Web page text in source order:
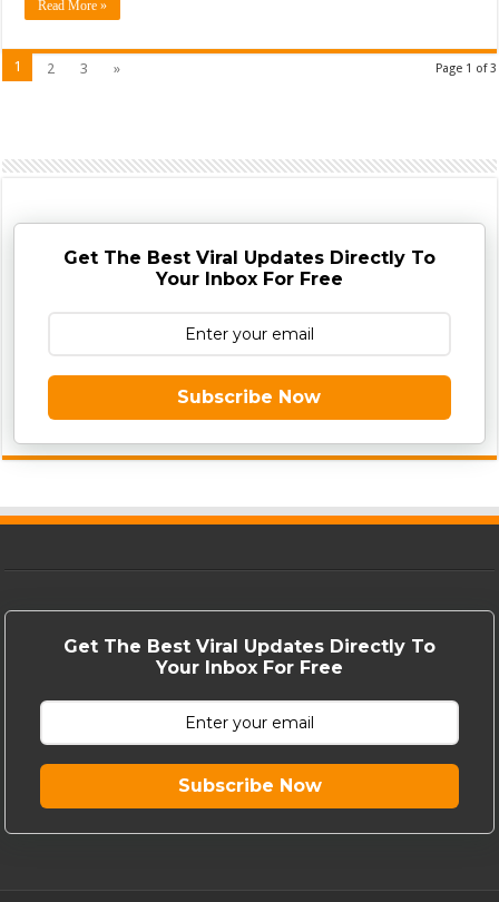
Read More »
Page 1 of 3
1 2 3 »
Get The Best Viral Updates Directly To
Your Inbox For Free
Subscribe Now
Get The Best Viral Updates Directly To
Your Inbox For Free
Subscribe Now